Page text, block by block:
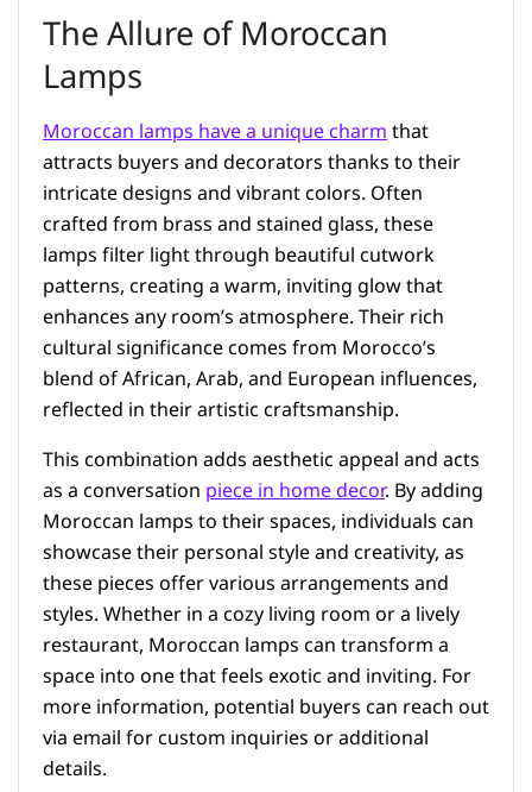
The Allure of Moroccan
Lamps
Moroccan lamps have a unique charmthat
attracts buyers and decorators thanks to their
intricate designs and vibrant colors. Often
crafted from brass and stained glass, these
lamps filter light through beautiful cutwork
patterns, creating a warm, inviting glow that
enhances any room’s atmosphere. Their rich
cultural significance comes from Morocco’s
blend of African, Arab, and European influences,
reflected in their artistic craftsmanship.
This combination adds aesthetic appeal and acts
as a conversationpiece in home decor. By adding
Moroccan lamps to their spaces, individuals can
showcase their personal style and creativity, as
these pieces offer various arrangements and
styles. Whether in a cozy living room or a lively
restaurant, Moroccan lamps can transform a
space into one that feels exotic and inviting. For
more information, potential buyers can reach out
via email for custom inquiries or additional
details.